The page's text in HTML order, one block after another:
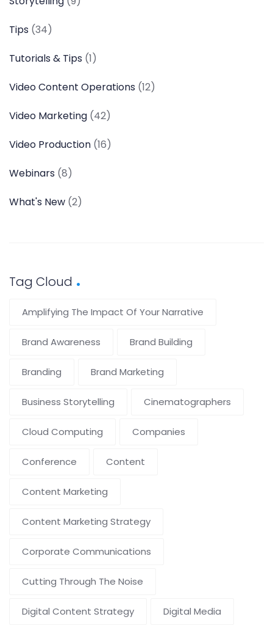
Tips (34)
Tutorials & Tips (1)
Video Content Operations (12)
Video Marketing (42)
Video Production (16)
Webinars (8)
What's New (2)
Tag Cloud
Amplifying The Impact Of Your Narrative
Brand Awareness Brand Building
Branding Brand Marketing
Business Storytelling Cinematographers
Cloud Computing Companies
Conference Content
Content Marketing
Content Marketing Strategy
Corporate Communications
Cutting Through The Noise
Digital Content Strategy Digital Media